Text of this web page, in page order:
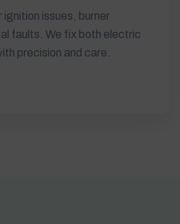
issues, burner
faults. We fix both electric
precision and care.